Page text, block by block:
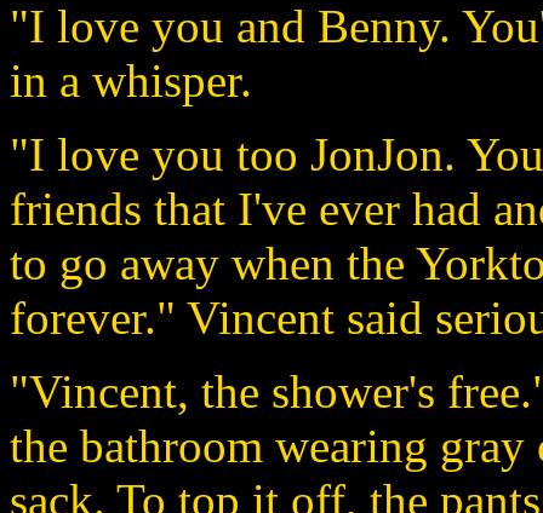
"I love you and Benny.
in a whisper.
"I love you too JonJon.
friends that I've ever had
to go away when the
forever." Vincent said
"Vincent, the shower's
the bathroom wearing
sack. To top it off, the